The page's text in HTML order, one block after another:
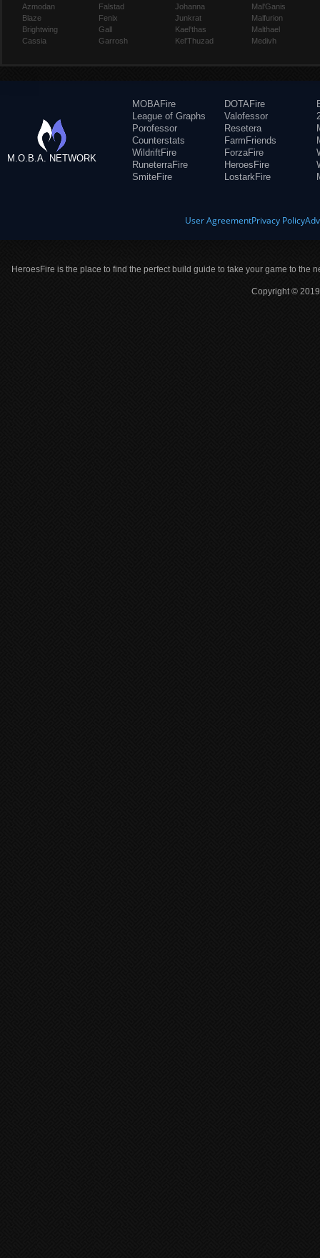
Azmodan
Blaze
Brightwing
Cassia
Falstad
Fenix
Gall
Garrosh
Johanna
Junkrat
Kael'thas
Kel'Thuzad
Mal'Ganis
Malfurion
Malthael
Medivh
M.O.B.A. NETWORK
MOBAFire
League of Graphs
Porofessor
Counterstats
WildriftFire
RuneterraFire
SmiteFire
DOTAFire
Valofessor
Resetera
FarmFriends
ForzaFire
HeroesFire
LostarkFire
User AgreementPrivacy Policy
HeroesFire is the place to find the perfect build guide to take your game to the
Copyright ©